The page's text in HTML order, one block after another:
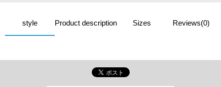
style Product description Sizes Reviews(0)